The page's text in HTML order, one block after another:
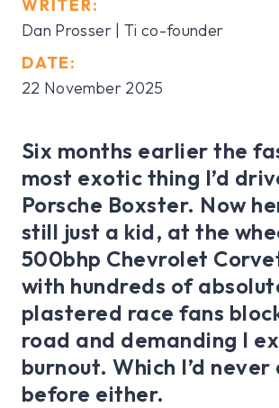
WRITER:
Dan Prosser | Ti co-founder
DATE:
22 November 2025
Six months earlier the
most exotic thing I’d
Porsche Boxster. Now
still just a kid, at the
500bhp Chevrolet
with hundreds of
plastered race fans
road and demanding I
burnout. Which I’d never
before either.